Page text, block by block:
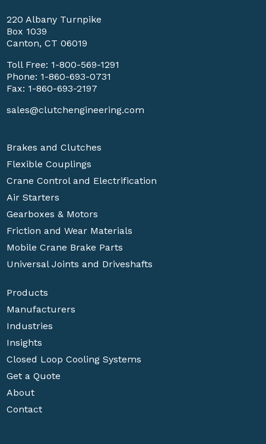
220 Albany Turnpike
Box 1039
Canton, CT 06019
Toll Free: 1-800-569-1291
Phone: 1-860-693-0731
Fax: 1-860-693-2197
sales@clutchengineering.com
Brakes and Clutches
Flexible Couplings
Crane Control and Electrification
Air Starters
Gearboxes & Motors
Friction and Wear Materials
Mobile Crane Brake Parts
Universal Joints and Driveshafts
Products
Manufacturers
Industries
Insights
Closed Loop Cooling Systems
Get a Quote
About
Contact